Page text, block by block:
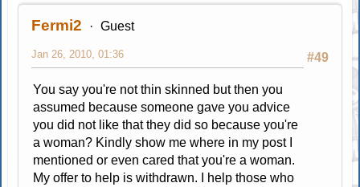
Fermi2 Guest
#49
Jan 26, 2010, 01:36
You say you're not thin skinned but then you
assumed because someone gave you advice
you did not like that they did so because you're
a woman? Kindly show me where in my post I
mentioned or even cared that you're a woman.
My offer to help is withdrawn. I help those who